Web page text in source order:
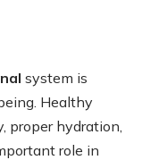
system is
Healthy
proper hydration,
role in